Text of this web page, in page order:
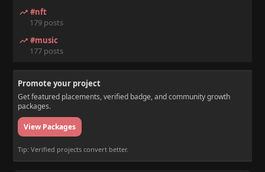
#nft
179 posts
#music
177 posts
Promote your project
Get featured placements, verified badge, and community growth
packages.
View Packages
Tip: Verified projects convert better.